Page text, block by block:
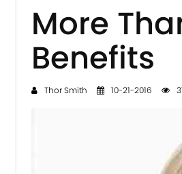
More
Benefits
Thor Smith 10-21-2016